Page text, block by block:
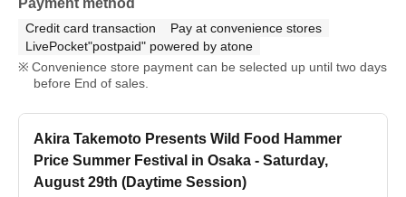
Credit card transaction
Pay at convenience stores
LivePocket"postpaid" powered by atone
Convenience store payment can be selected up until two days
before End of sales.
Akira Takemoto Presents Wild Food Hammer
Price Summer Festival in Osaka - Saturday,
August 29th (Daytime Session)